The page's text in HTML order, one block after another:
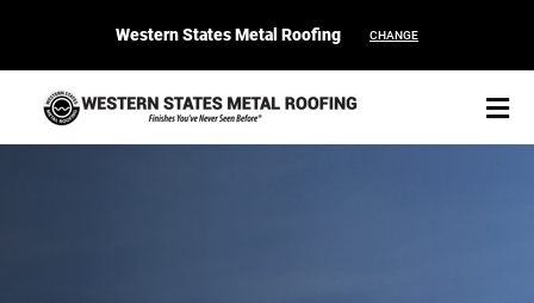
Western States Metal Roofing CHANGE